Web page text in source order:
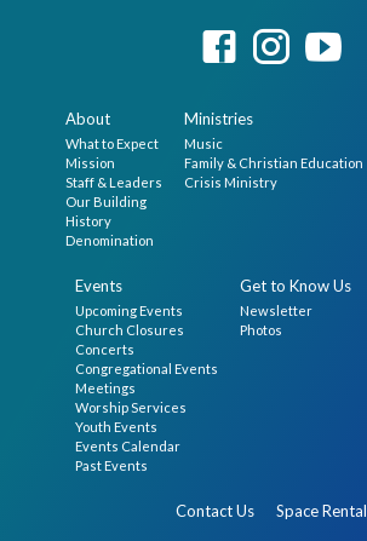
About
What to Expect
Mission
Staff & Leaders
Our Building
History
Denomination
Ministries
Music
Family & Christian Education
Crisis Ministry
Events
Upcoming Events
Church Closures
Concerts
Congregational Events
Meetings
Worship Services
Youth Events
Events Calendar
Past Events
Get to Know Us
Newsletter
Photos
Contact Us Space Rental